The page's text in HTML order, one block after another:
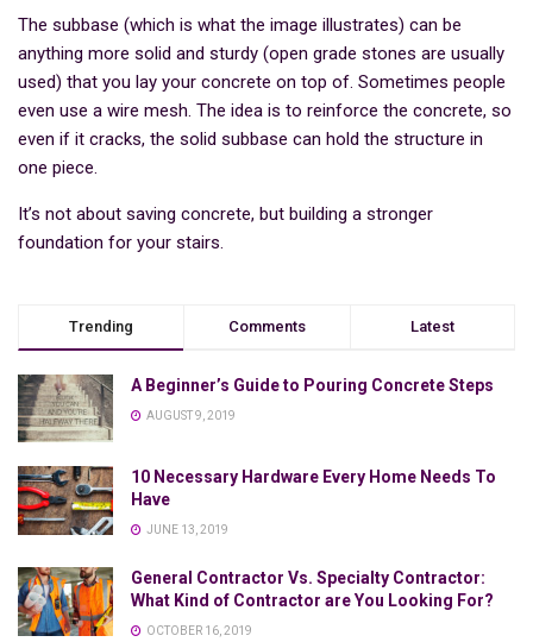
The subbase (which is what the image illustrates) can be
anything more solid and sturdy (open grade stones are usually
used) that you lay your concrete on top of. Sometimes people
even use a wire mesh. The idea is to reinforce the concrete, so
even if it cracks, the solid subbase can hold the structure in
one piece.
It’s not about saving concrete, but building a stronger
foundation for your stairs.
Trending Comments Latest
A Beginner’s Guide to Pouring Concrete Steps
AUGUST 9, 2019
10 Necessary Hardware Every Home Needs To
Have
JUNE 13, 2019
General Contractor Vs. Specialty Contractor:
What Kind of Contractor are You Looking For?
OCTOBER 16, 2019